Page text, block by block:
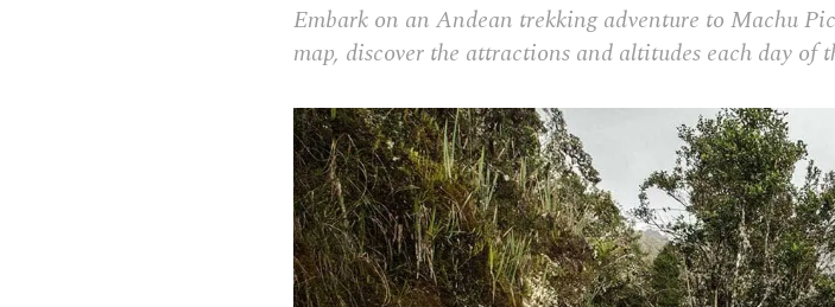
Embark on an Andean trekking adventure to Machu
map, discover the attractions and altitudes each day of